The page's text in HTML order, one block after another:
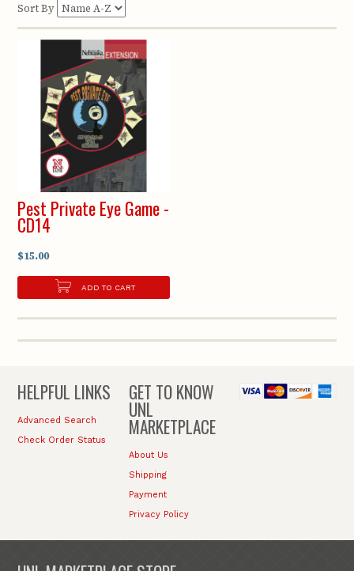
Sort By
Pest Private Eye Game -
CD14
$15.00
ADD TO CART
HELPFUL LINKS
Advanced Search
Check Order Status
GET TO KNOW
UNL
MARKETPLACE
About Us
Shipping
Payment
Privacy Policy